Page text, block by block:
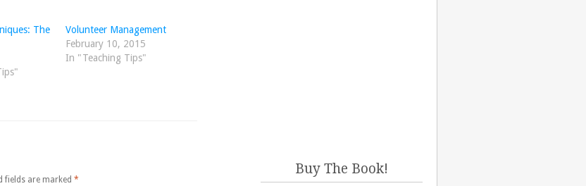
The
Volunteer Management
February 10, 2015
In "Teaching Tips"
fields are marked *
Buy The Book!